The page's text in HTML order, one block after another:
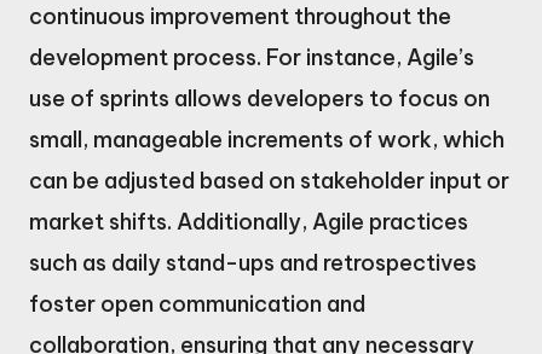
continuous improvement throughout the
development process. For instance, Agile’s
use of sprints allows developers to focus on
small, manageable increments of work, which
can be adjusted based on stakeholder input or
market shifts. Additionally, Agile practices
such as daily stand-ups and retrospectives
foster open communication and
collaboration, ensuring that any necessary